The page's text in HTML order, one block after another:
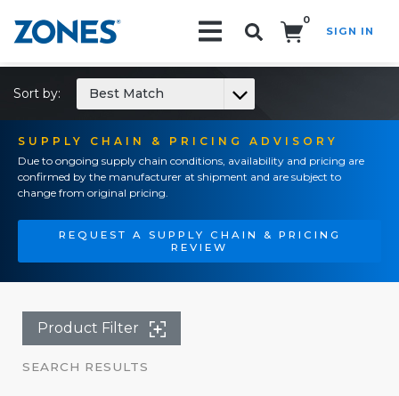
0
SIGN IN
SUPPLY CHAIN & PRICING ADVISORY
Due to ongoing supply chain conditions, availability and pricing are
confirmed by the manufacturer at shipment and are subject to
change from original pricing.
REQUEST A SUPPLY CHAIN & PRICING
REVIEW
Sort by: Best Match
Product Filter
SEARCH RESULTS